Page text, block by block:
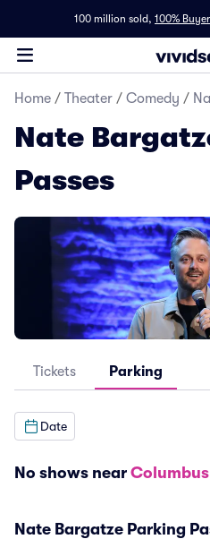
100 million sold, 100%
Home / Theater / Comedy /
Nate
Passes
Tickets Parking
Date
No shows near
Nate Bargatze Parking